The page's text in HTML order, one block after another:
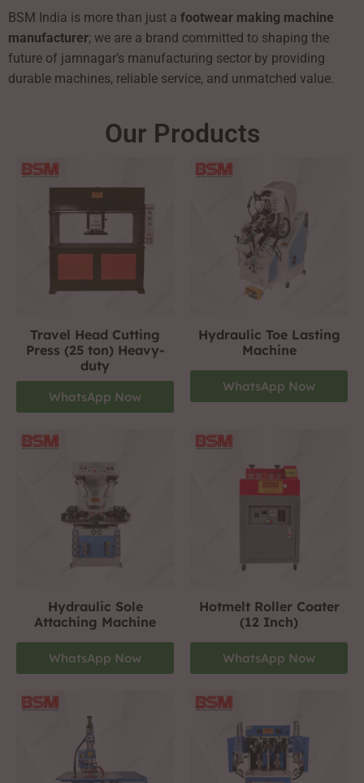
BSM India is more than just a footwear making machine
manufacturer; we are a brand committed to shaping the
future of jamnagar’s manufacturing sector by providing
durable machines, reliable service, and unmatched value.
Our Products
Travel Head Cutting
Press (25 ton) Heavy-
duty
WhatsApp Now
Hydraulic Toe Lasting
Machine
WhatsApp Now
Hydraulic Sole
Attaching Machine
WhatsApp Now
Hotmelt Roller Coater
(12 Inch)
WhatsApp Now